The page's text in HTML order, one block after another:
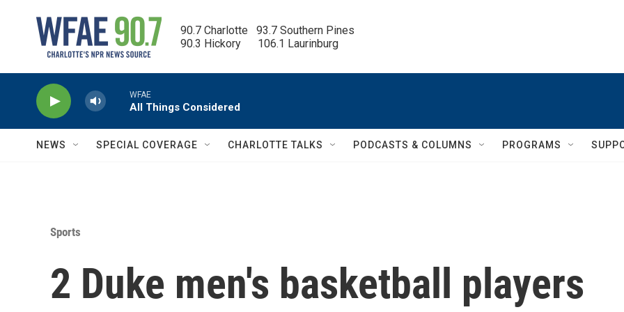
90.7 Charlotte   93.7 Southern Pines
90.3 Hickory      106.1 Laurinburg
WFAE
All Things Considered
NEWS SPECIAL COVERAGE CHARLOTTE TALKS PODCASTS & COLUMNS PROGRAMS
Sports
2 Duke men's basketball players